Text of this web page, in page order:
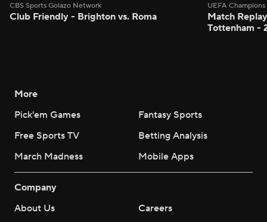
CBS Sports Golazo Network
Club Friendly - Brighton vs. Roma
UEFA
Match
Tottenham -
More
Pick'em Games
Fantasy Sports
Free Sports TV
Betting Analysis
March Madness
Mobile Apps
Company
About Us
Careers